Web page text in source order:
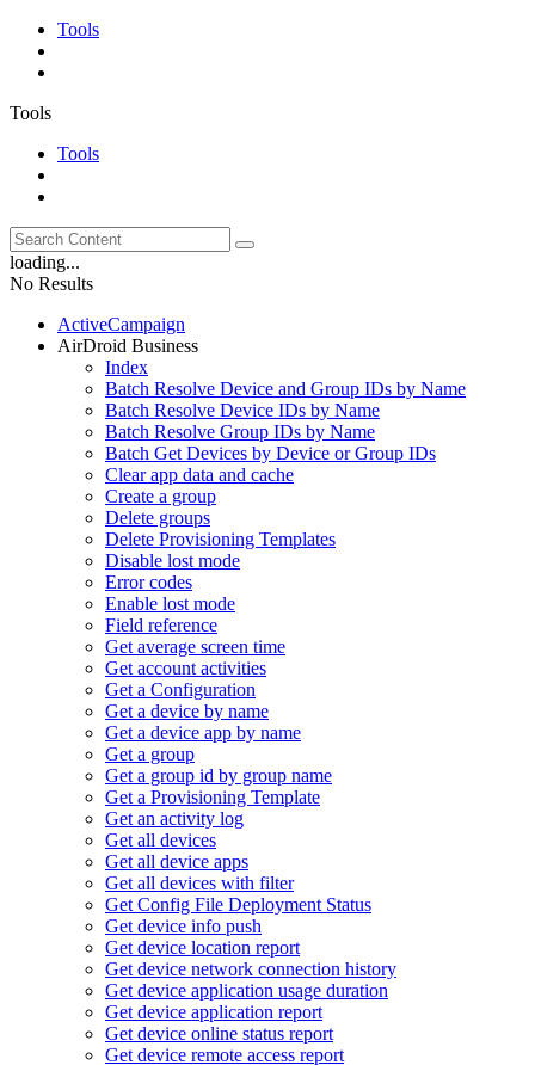
Tools
Tools
Tools
loading...
No Results
ActiveCampaign
AirDroid Business
Index
Batch Resolve Device and Group IDs by Name
Batch Resolve Device IDs by Name
Batch Resolve Group IDs by Name
Batch Get Devices by Device or Group IDs
Clear app data and cache
Create a group
Delete groups
Delete Provisioning Templates
Disable lost mode
Error codes
Enable lost mode
Field reference
Get average screen time
Get account activities
Get a Configuration
Get a device by name
Get a device app by name
Get a group
Get a group id by group name
Get a Provisioning Template
Get an activity log
Get all devices
Get all device apps
Get all devices with filter
Get Config File Deployment Status
Get device info push
Get device location report
Get device network connection history
Get device application usage duration
Get device application report
Get device online status report
Get device remote access report